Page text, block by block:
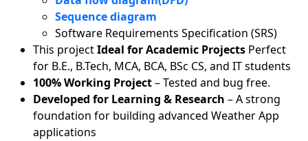
Sequence diagram
Software Requirements Specification (SRS)
This projectIdeal for Academic Projects Perfect
for B.E., B.Tech, MCA, BCA, BSc CS, and IT students
100% Working Project– Tested and bug free.
Developed for Learning & Research – A strong
foundation for building advanced Weather App
applications